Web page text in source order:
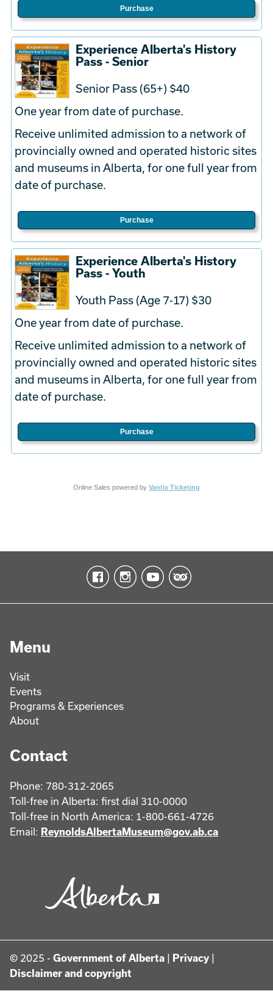
Purchase
Experience Alberta's History
Pass - Senior
Senior Pass (65+) $40
One year from date of purchase.
Receive unlimited admission to a network of
provincially owned and operated historic sites
and museums in Alberta, for one full year from
date of purchase.
Purchase
Experience Alberta's History
Pass - Youth
Youth Pass (Age 7-17) $30
One year from date of purchase.
Receive unlimited admission to a network of
provincially owned and operated historic sites
and museums in Alberta, for one full year from
date of purchase.
Purchase
Online Sales powered by Vantix Ticketing
Menu
Visit
Events
Programs & Experiences
About
Contact
Phone: 780-312-2065
Toll-free in Alberta: first dial 310-0000
Toll-free in North America: 1-800-661-4726
Email: ReynoldsAlbertaMuseum@gov.ab.ca
© 2025 - Government of Alberta | Privacy |
Disclaimer and copyright